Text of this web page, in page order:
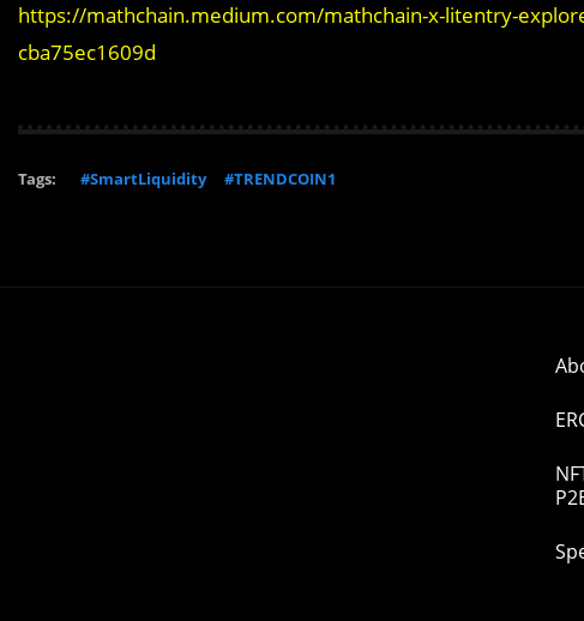
https://mathchain.medium.com/mathchain-x-litentry-
cba75ec1609d
Tags: #SmartLiquidity #TRENDCOIN1